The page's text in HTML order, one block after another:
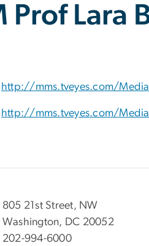
Prof Lara
http://mms.tveyes.com/
http://mms.tveyes.com/
​​​​​​805 21st Street, NW
Washington, DC 20052
202-994-6000